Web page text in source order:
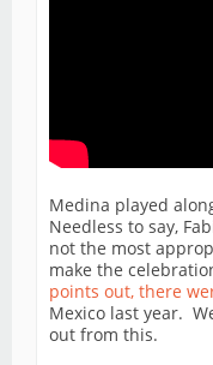
Medina played
Needless to say,
not the most
make the
points out, there
Mexico last year.
out from this.